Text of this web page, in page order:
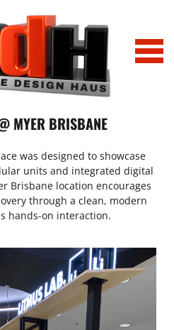
MYER BRISBANE
was designed to showcase
units and integrated digital
Brisbane location encourages
through a clean, modern
hands-on interaction.